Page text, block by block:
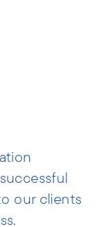
our clients